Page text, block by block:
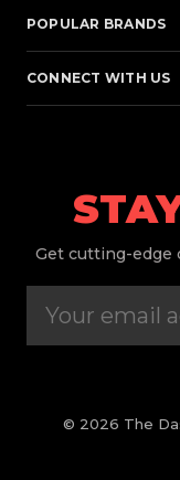
POPULAR BRANDS
CONNECT WITH US
Get cutting-edge
© 2026 The